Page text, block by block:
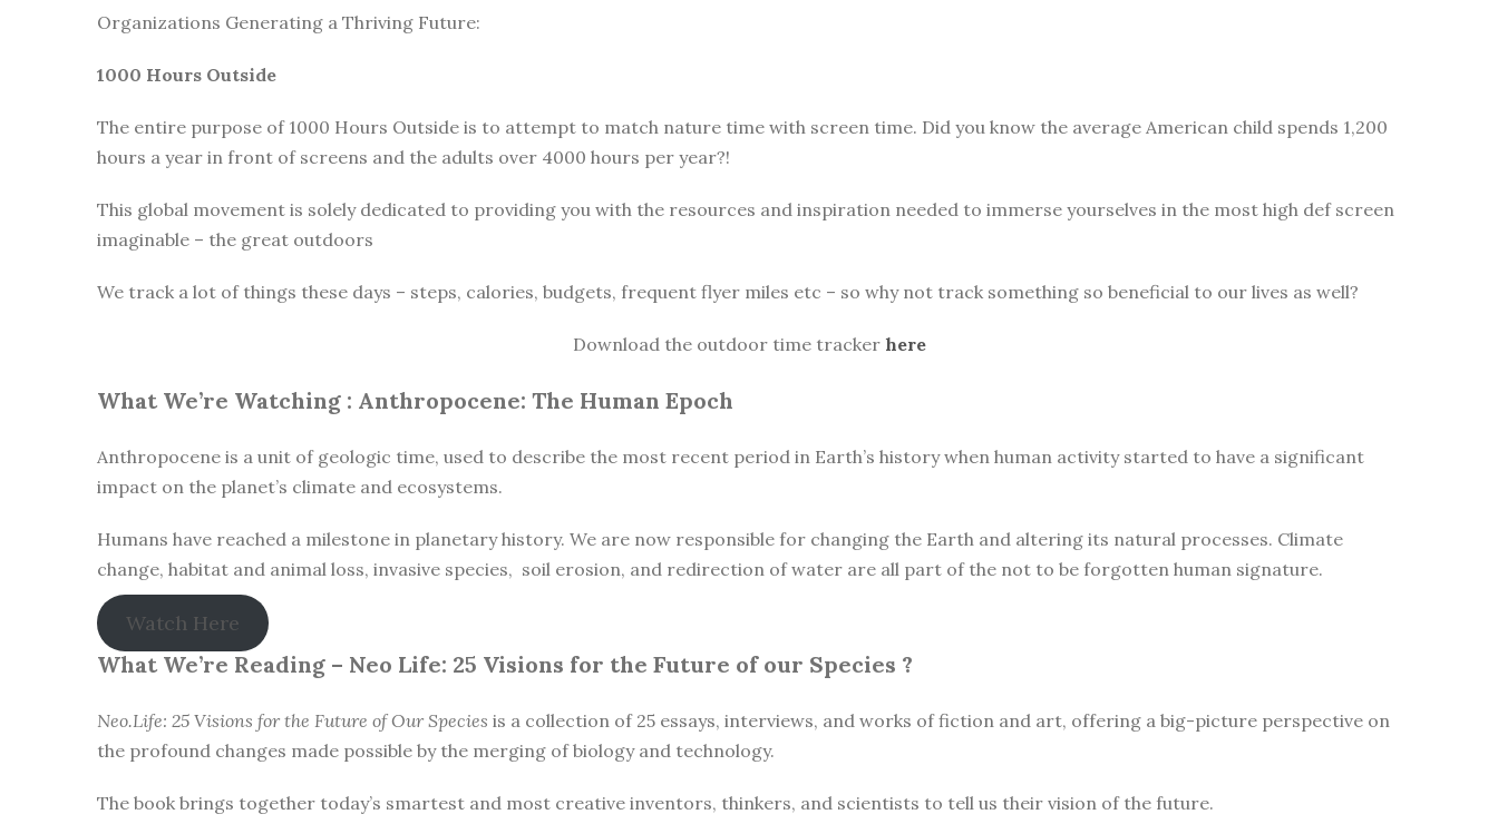
Organizations Generating a Thriving Future:
1000 Hours Outside
The entire purpose of 1000 Hours Outside is to attempt to match nature time with screen time. Did you know the average American child spends 1,200
hours a year in front of screens and the adults over 4000 hours per year?!
This global movement is solely dedicated to providing you with the resources and inspiration needed to immerse yourselves in the most high def screen
imaginable – the great outdoors
We track a lot of things these days – steps, calories, budgets, frequent flyer miles etc – so why not track something so beneficial to our lives as well?
Download the outdoor time tracker here
What We’re Watching : Anthropocene: The Human Epoch
Anthropocene is a unit of geologic time, used to describe the most recent period in Earth’s history when human activity started to have a significant
impact on the planet’s climate and ecosystems.
Humans have reached a milestone in planetary history. We are now responsible for changing the Earth and altering its natural processes. Climate
change, habitat and animal loss, invasive species, soil erosion, and redirection of water are all part of the not to be forgotten human signature.
Watch Here
What We’re Reading – Neo Life: 25 Visions for the Future of our Species ?
Neo.Life: 25 Visions for the Future of Our Species is a collection of 25 essays, interviews, and works of fiction and art, offering a big-picture perspective on
the profound changes made possible by the merging of biology and technology.
The book brings together today’s smartest and most creative inventors, thinkers, and scientists to tell us their vision of the future.